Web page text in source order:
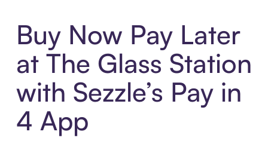
Buy Now Pay Later
at The Glass Station
with Sezzle’s Pay in
4 App